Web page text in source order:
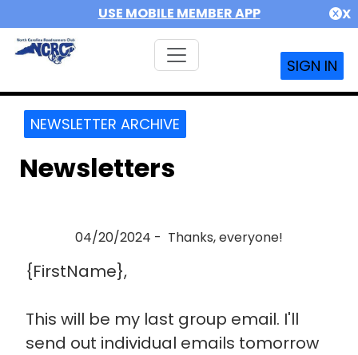
USE MOBILE MEMBER APP X
SIGN IN
NEWSLETTER ARCHIVE
Newsletters
04/20/2024 - Thanks, everyone!
{FirstName},
This will be my last group email. I'll
send out individual emails tomorrow